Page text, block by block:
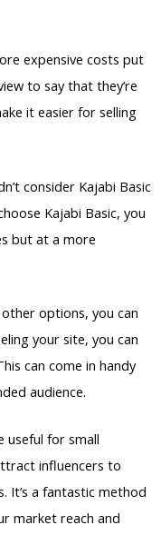
expensive costs put
to say that they’re
it easier for selling
consider Kajabi Basic
Kajabi Basic, you
but at a more
other options, you can
your site, you can
can come in handy
audience.
useful for small
influencers to
It’s a fantastic method
market reach and